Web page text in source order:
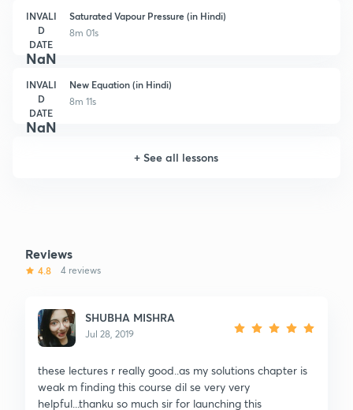
INVALI
D
DATE
NaN
Saturated Vapour Pressure (in Hindi)
8m 01s
INVALI
D
DATE
NaN
New Equation (in Hindi)
8m 11s
+See all lessons
Reviews
4.8 4 reviews
SHUBHA MISHRA
Jul 28, 2019
these lectures r really good..as my solutions chapter is
weak m finding this course dil se very very
helpful...thanku so much sir for launching this